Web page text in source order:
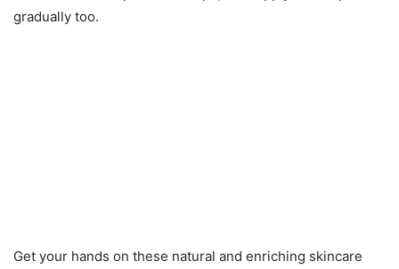
gradually too.
Get your hands on these natural and enriching skincare